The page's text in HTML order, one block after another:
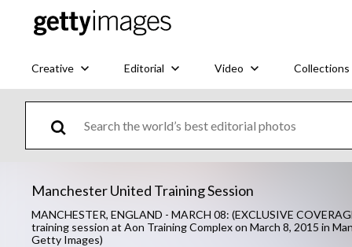
Creative Editorial Video Collections
Manchester United Training Session
MANCHESTER, ENGLAND - MARCH 08: (EXCLUSIVE
training session at Aon Training Complex on March 8, 2015 in
Getty Images)